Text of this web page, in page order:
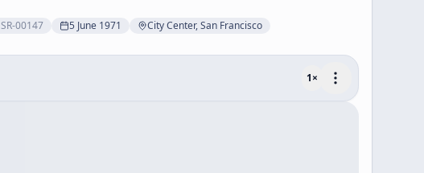
SR-00147 5 June 1971
City Center, San Francisco
1×